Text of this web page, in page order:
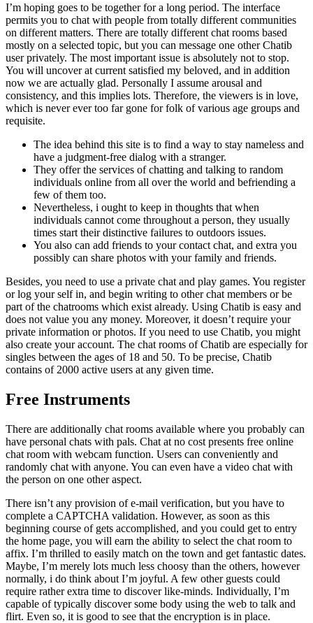
I’m hoping goes to be together for a long period. The interface
permits you to chat with people from totally different communities
on different matters. There are totally different chat rooms based
mostly on a selected topic, but you can message one other Chatib
user privately. The most important issue is absolutely not to stop.
You will uncover at current satisfied my beloved, and in addition
now we are actually glad. Personally I assume arousal and
consistency, and this implies lots. Therefore, the viewers is in love,
which is never ever too far gone for folk of various age groups and
requisite.
The idea behind this site is to find a way to stay nameless and
have a judgment-free dialog with a stranger.
They offer the services of chatting and talking to random
individuals online from all over the world and befriending a
few of them too.
Nevertheless, i ought to keep in thoughts that when
individuals cannot come throughout a person, they usually
times start their distinctive failures to outdoors issues.
You also can add friends to your contact chat, and extra you
possibly can share photos with your family and friends.
Besides, you need to use a private chat and play games. You register
or log your self in, and begin writing to other chat members or be
part of the chatrooms which exist already. Using Chatib is easy and
does not value you any money. Moreover, it doesn’t require your
private information or photos. If you need to use Chatib, you might
also create your account. The chat rooms of Chatib are especially for
singles between the ages of 18 and 50. To be precise, Chatib
contains of 2000 active users at any given time.
Free Instruments
There are additionally chat rooms available where you probably can
have personal chats with pals. Chat at no cost presents free online
chat room with webcam function. Users can conveniently and
randomly chat with anyone. You can even have a video chat with
the person on one other aspect.
There isn’t any provision of e-mail verification, but you have to
complete a CAPTCHA validation. However, as soon as this
beginning course of gets accomplished, and you could get to entry
the home page, you will earn the ability to select the chat room to
affix. I’m thrilled to easily match on the town and get fantastic dates.
Maybe, I’m merely lots much less choosy than the others, however
normally, i do think about I’m joyful. A few other guests could
require rather extra time to discover like-minds. Individually, I’m
capable of typically discover some body using the web to talk and
flirt. Even so, it is good to see that the encryption is in place.